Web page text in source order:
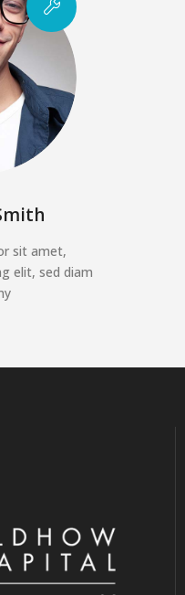
sit amet,
elit, sed diam